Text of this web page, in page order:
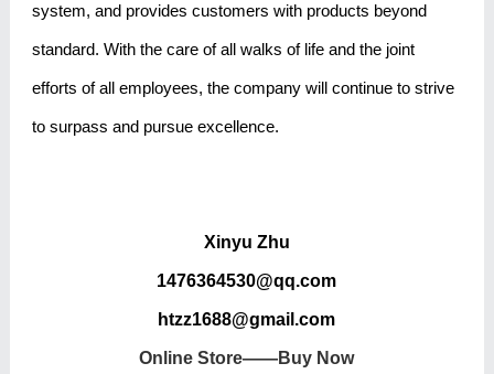
system, and provides customers with products beyond
standard. With the care of all walks of life and the joint
efforts of all employees, the company will continue to strive
to surpass and pursue excellence.
Xinyu Zhu
1476364530@qq.com
htzz1688@gmail.com
Online Store——Buy Now